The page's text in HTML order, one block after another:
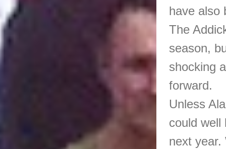
have also
The
season,
shocking
forward.
Unless
could well
next year.